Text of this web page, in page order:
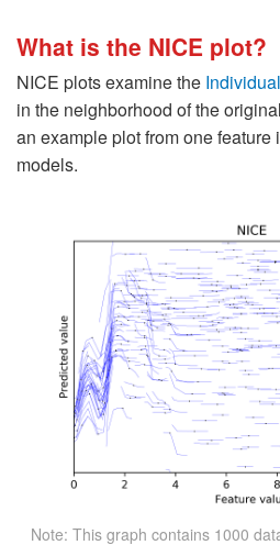
What is the NICE plot?
NICE plots examine the
in the neighborhood of the
an example plot from one feature
models.
Note: This graph contains 1000